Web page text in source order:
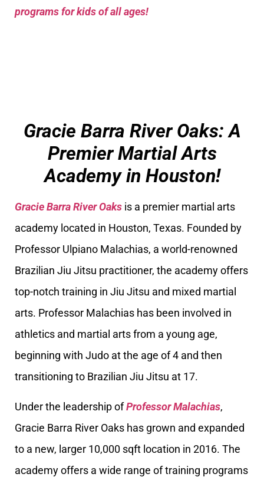
programs for kids of all ages!
Gracie Barra River Oaks: A
Premier Martial Arts
Academy in Houston!
Gracie Barra River Oaks is a premier martial arts
academy located in Houston, Texas. Founded by
Professor Ulpiano Malachias, a world-renowned
Brazilian Jiu Jitsu practitioner, the academy offers
top-notch training in Jiu Jitsu and mixed martial
arts. Professor Malachias has been involved in
athletics and martial arts from a young age,
beginning with Judo at the age of 4 and then
transitioning to Brazilian Jiu Jitsu at 17.
Under the leadership ofProfessor Malachias,
Gracie Barra River Oaks has grown and expanded
to a new, larger 10,000 sqft location in 2016. The
academy offers a wide range of training programs